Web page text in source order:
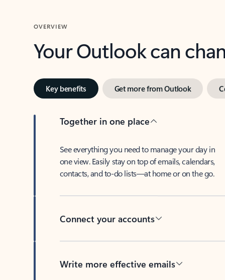
OVERVIEW
Your Outlook can
Key benefits Get more from Outlook
Together in one place
See everything you need to manage your day in
one view. Easily stay on top of emails, calendars,
contacts, and to-do lists—at home or on the go.
Connect your accounts
Write more effective emails